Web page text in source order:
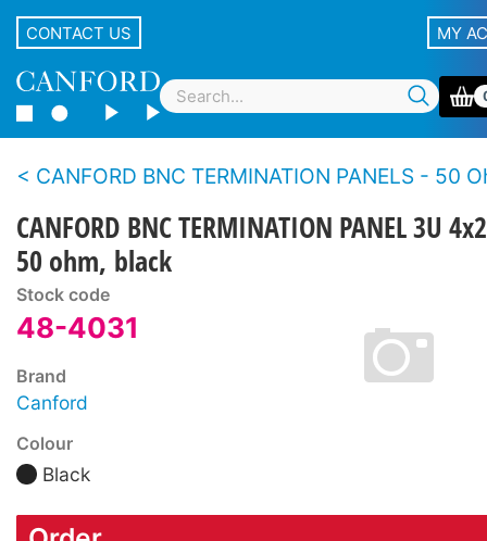
CONTACT US MY
CANFORD BNC TERMINATION PANELS - 50 Ohms -
CANFORD BNC TERMINATION PANEL 3U
50 ohm, black
Stock code
48-4031
Brand
Canford
Colour
Black